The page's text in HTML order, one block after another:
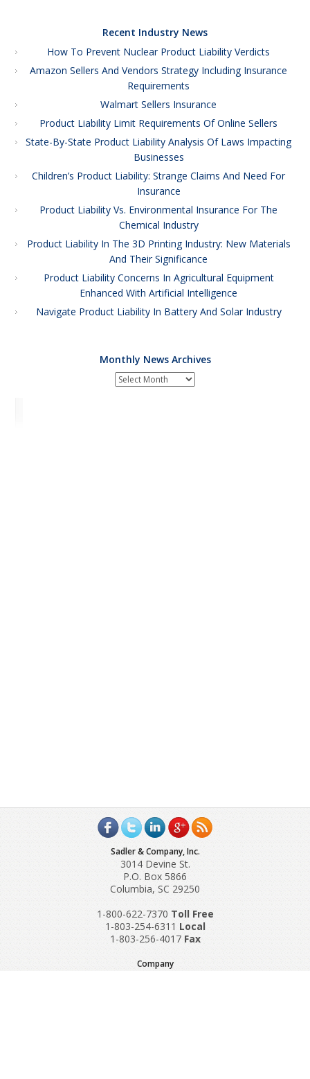
Recent Industry News
How To Prevent Nuclear Product Liability Verdicts
Amazon Sellers And Vendors Strategy Including Insurance
Requirements
Walmart Sellers Insurance
Product Liability Limit Requirements Of Online Sellers
State-By-State Product Liability Analysis Of Laws Impacting
Businesses
Children’s Product Liability: Strange Claims And Need For
Insurance
Product Liability Vs. Environmental Insurance For The
Chemical Industry
Product Liability In The 3D Printing Industry: New Materials
And Their Significance
Product Liability Concerns In Agricultural Equipment
Enhanced With Artificial Intelligence
Navigate Product Liability In Battery And Solar Industry
Monthly News Archives
Monthly
Sadler & Company, Inc.
3014 Devine St.
P.O. Box 5866
Columbia, SC 29250
1-800-622-7370 Toll‌ Free
1-803-254-6311 Local
1-803-256-4017 Fax
Company